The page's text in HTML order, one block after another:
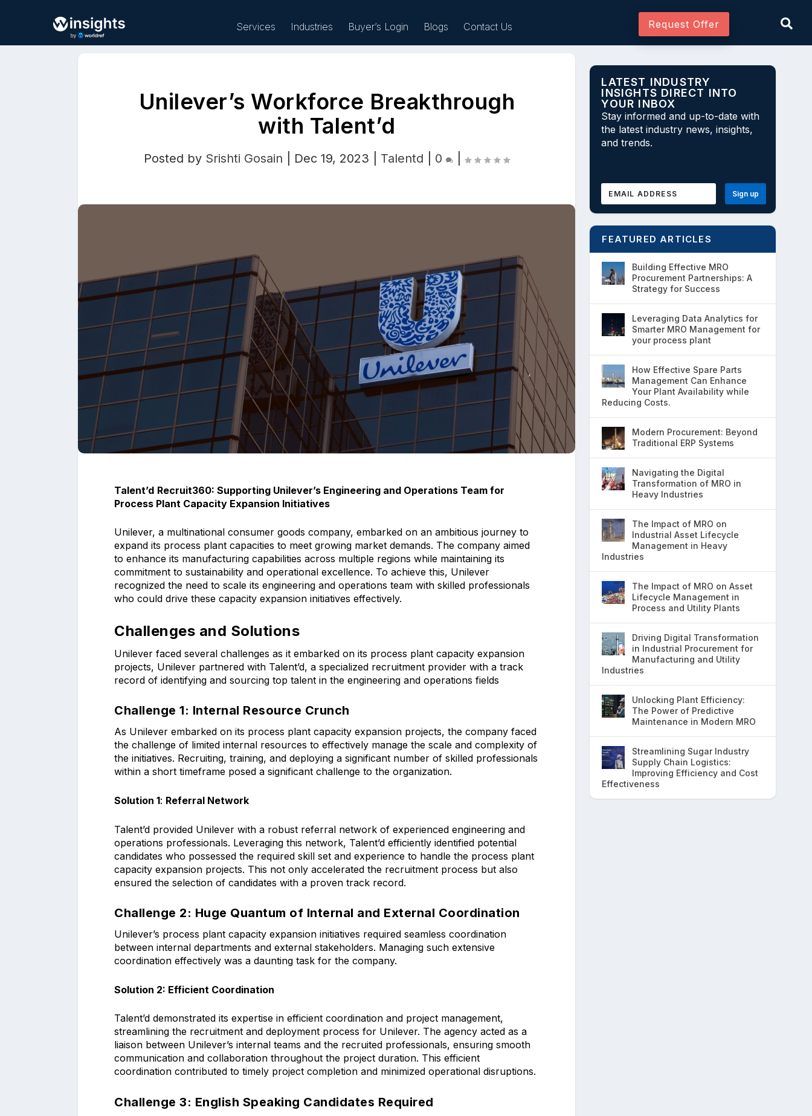
Services Industries Buyer’s Login Blogs Contact Us Request Offer
Unilever’s Workforce Breakthrough
with Talent’d
Posted by Srishti Gosain Dec 19, 2023 Talentd 0 |
Talent’d Recruit360: Supporting Unilever’s Engineering and Operations Team for
Process Plant Capacity Expansion Initiatives
Unilever, a multinational consumer goods company, embarked on an ambitious journey to
expand its process plant capacities to meet growing market demands. The company aimed
to enhance its manufacturing capabilities across multiple regions while maintaining its
commitment to sustainability and operational excellence. To achieve this, Unilever
recognized the need to scale its engineering and operations team with skilled professionals
who could drive these capacity expansion initiatives effectively.
Challenges and Solutions
Unilever faced several challenges as it embarked on its process plant capacity expansion
projects, Unilever partnered with Talent’d, a specialized recruitment provider with a track
record of identifying and sourcing top talent in the engineering and operations fields
Challenge 1: Internal Resource Crunch
As Unilever embarked on its process plant capacity expansion projects, the company faced
the challenge of limited internal resources to effectively manage the scale and complexity of
the initiatives. Recruiting, training, and deploying a significant number of skilled professionals
within a short timeframe posed a significant challenge to the organization.
Solution 1: Referral Network
Talent’d provided Unilever with a robust referral network of experienced engineering and
operations professionals. Leveraging this network, Talent’d efficiently identified potential
candidates who possessed the required skill set and experience to handle the process plant
capacity expansion projects. This not only accelerated the recruitment process but also
ensured the selection of candidates with a proven track record.
Challenge 2: Huge Quantum of Internal and External Coordination
Unilever’s process plant capacity expansion initiatives required seamless coordination
between internal departments and external stakeholders. Managing such extensive
coordination effectively was a daunting task for the company.
Solution 2: Efficient Coordination
Talent’d demonstrated its expertise in efficient coordination and project management,
streamlining the recruitment and deployment process for Unilever. The agency acted as a
liaison between Unilever’s internal teams and the recruited professionals, ensuring smooth
communication and collaboration throughout the project duration. This efficient
coordination contributed to timely project completion and minimized operational disruptions.
Challenge 3: English Speaking Candidates Required
LATEST INDUSTRY
INSIGHTS DIRECT INTO
YOUR INBOX
Stay informed and up-to-date with
the latest industry news, insights,
and trends.
FEATURED ARTICLES
Building Effective MRO
Procurement Partnerships: A
Strategy for Success
Leveraging Data Analytics for
Smarter MRO Management for
your process plant
How Effective Spare Parts
Management Can Enhance
Your Plant Availability while
Reducing Costs.
Modern Procurement: Beyond
Traditional ERP Systems
Navigating the Digital
Transformation of MRO in
Heavy Industries
The Impact of MRO on
Industrial Asset Lifecycle
Management in Heavy
Industries
The Impact of MRO on Asset
Lifecycle Management in
Process and Utility Plants
Driving Digital Transformation
in Industrial Procurement for
Manufacturing and Utility
Industries
Unlocking Plant Efficiency:
The Power of Predictive
Maintenance in Modern MRO
Streamlining Sugar Industry
Supply Chain Logistics:
Improving Efficiency and Cost
Effectiveness
Buy Sell Join As Associate
Upload files and documents related to requirement
Click or drag a file to this area to upload.